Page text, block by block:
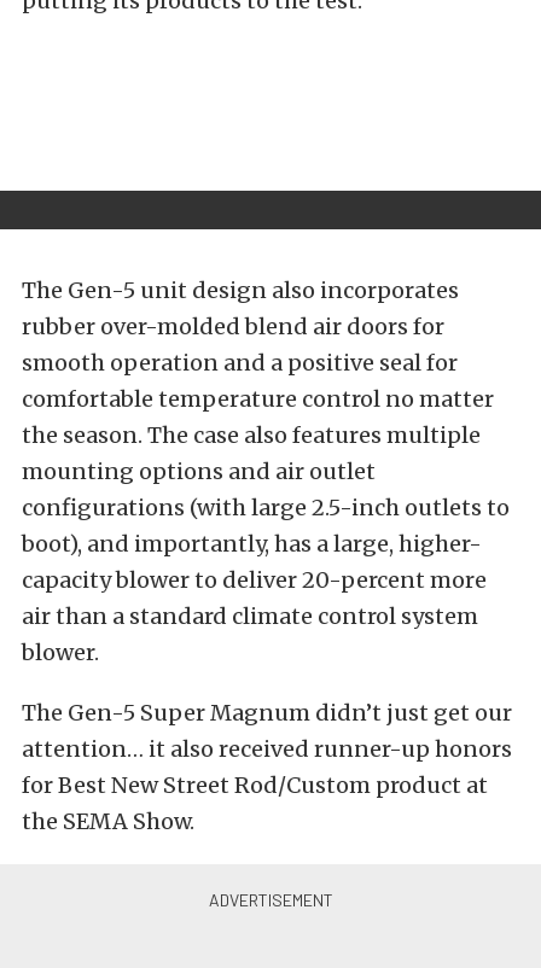
The Gen-5 unit design also incorporates
rubber over-molded blend air doors for
smooth operation and a positive seal for
comfortable temperature control no matter
the season. The case also features multiple
mounting options and air outlet
configurations (with large 2.5-inch outlets to
boot), and importantly, has a large, higher-
capacity blower to deliver 20-percent more
air than a standard climate control system
blower.
The Gen-5 Super Magnum didn’t just get our
attention… it also received runner-up honors
for Best New Street Rod/Custom product at
the SEMA Show.